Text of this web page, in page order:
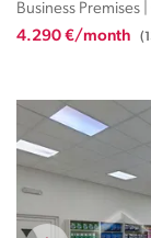
Business Premises
4.290 €/month